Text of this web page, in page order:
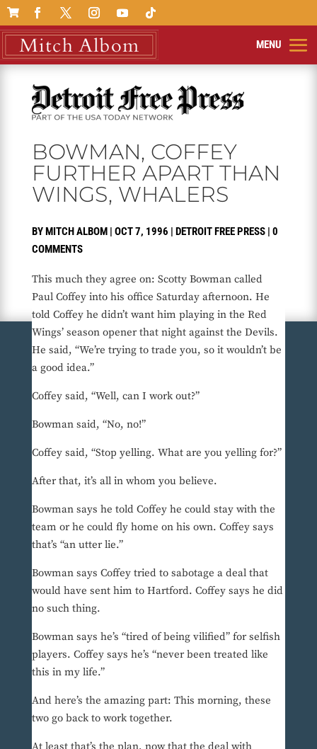

BOWMAN, COFFEY
FURTHER APART THAN
WINGS, WHALERS
BYMITCH ALBOM| OCT 7, 1996 | DETROIT FREE PRESS| 0
COMMENTS
This much they agree on: Scotty Bowman called
Paul Coffey into his office Saturday afternoon. He
told Coffey he didn’t want him playing in the Red
Wings’ season opener that night against the Devils.
He said, “We’re trying to trade you, so it wouldn’t be
a good idea.”
Coffey said, “Well, can I work out?”
Bowman said, “No, no!”
Coffey said, “Stop yelling. What are you yelling for?”
After that, it’s all in whom you believe.
Bowman says he told Coffey he could stay with the
team or he could fly home on his own. Coffey says
that’s “an utter lie.”
Bowman says Coffey tried to sabotage a deal that
would have sent him to Hartford. Coffey says he did
no such thing.
Bowman says he’s “tired of being vilified” for selfish
players. Coffey says he’s “never been treated like
this in my life.”
And here’s the amazing part: This morning, these
two go back to work together.